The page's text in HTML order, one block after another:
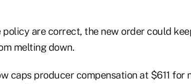
are correct, the new order could
melting down.
caps producer compensation at $611 for